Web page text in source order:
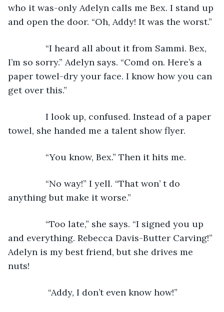
who it was-only Adelyn calls me Bex. I stand up
and open the door. “Oh, Addy! It was the worst.”
“I heard all about it from Sammi. Bex,
I’m so sorry.” Adelyn says. “Comd on. Here’s a
paper towel-dry your face. I know how you can
get over this.”
I look up, confused. Instead of a paper
towel, she handed me a talent show flyer.
“You know, Bex.” Then it hits me.
“No way!” I yell. “That won’ t do
anything but make it worse.”
“Too late,” she says. “I signed you up
and everything. Rebecca Davis-Butter Carving!”
Adelyn is my best friend, but she drives me
nuts!
“Addy, I don’t even know how!”